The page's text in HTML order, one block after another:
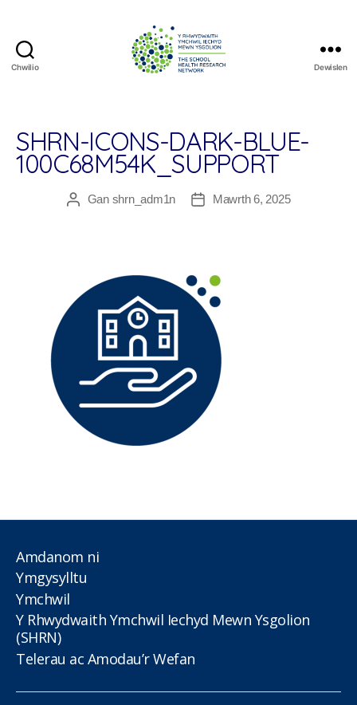
Chwilio
Research
Network
Dewislen
SHRN-ICONS-DARK-BLUE-
100C68M54K_SUPPORT
Awdur
Gan shrn_adm1n
Dyddiad
Mawrth 6, 2025
Amdanom ni
Ymgysylltu
Ymchwil
Y Rhwydwaith Ymchwil Iechyd Mewn Ysgolion
(SHRN)
Telerau ac Amodau’r Wefan